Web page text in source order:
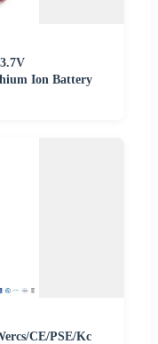
Ion Battery
CE/PSE/Kc